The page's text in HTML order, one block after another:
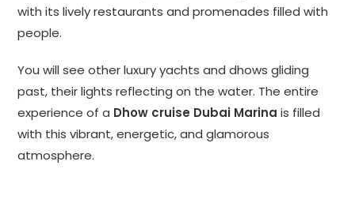
with its lively restaurants and promenades filled with
people.
You will see other luxury yachts and dhows gliding
past, their lights reflecting on the water. The entire
experience of a Dhow cruise Dubai Marina is filled
with this vibrant, energetic, and glamorous
atmosphere.